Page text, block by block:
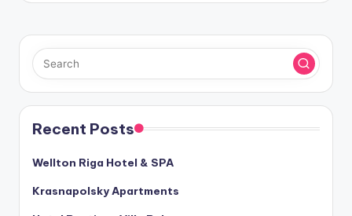
Recent Posts
Wellton Riga Hotel & SPA
Krasnapolsky Apartments